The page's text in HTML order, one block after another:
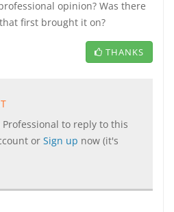
opinion? Was there
first brought it on?
THANKS
to reply to this
or Sign up now (it's